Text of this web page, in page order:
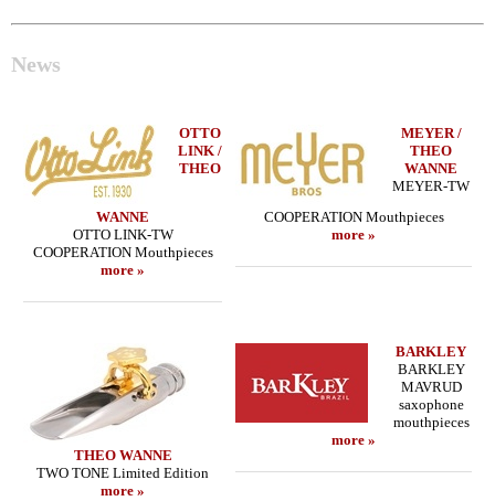
News
OTTO
LINK /
THEO
WANNE
OTTO LINK-TW
COOPERATION Mouthpieces
more »
MEYER /
THEO
WANNE
MEYER-TW
COOPERATION Mouthpieces
more »
THEO WANNE
TWO TONE Limited Edition
more »
BARKLEY
BARKLEY
MAVRUD
saxophone
mouthpieces
more »